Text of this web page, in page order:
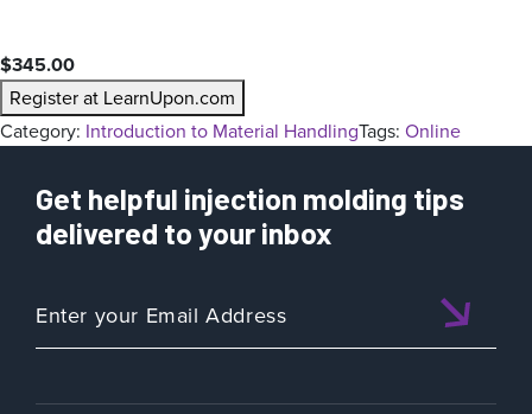
$345.00
Register at LearnUpon.com
Category: Introduction to Material HandlingTags: Online
Get helpful injection molding tips
delivered to your inbox